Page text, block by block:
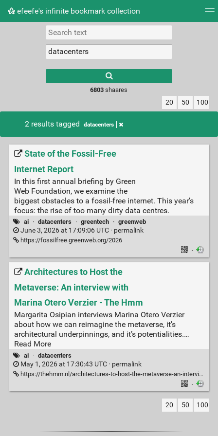
efeefe's infinite bookmark collection
Picture wall
results.
6803 shaares
20 50 100
2 results tagged datacenters
State of the Fossil-Free
Internet Report
In this first annual briefing by Green
Web Foundation, we examine the
biggest obstacles to a fossil-free internet. This year’s
focus: the rise of too many dirty data centres.
ai · datacenters · greentech · greenweb
June 3, 2026 at 17:09:06 UTC · permalink
https://fossilfree.greenweb.org/2026
·
Architectures to Host the
Metaverse: An interview with
Marina Otero Verzier - The Hmm
Margarita Osipian interviews Marina Otero Verzier
about how we can reimagine the metaverse, it’s
architectural underpinnings, and it’s potentialities.…
Read More
ai · datacenters
May 1, 2026 at 17:30:43 UTC · permalink
https://thehmm.nl/architectures-to-host-the-metaverse-an-interview-with-marina-otero-verzier/
·
20 50 100